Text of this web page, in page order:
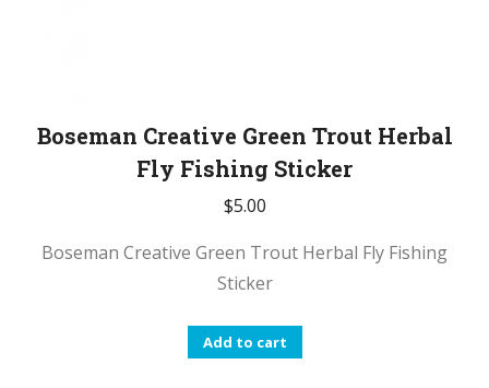
Boseman Creative Green Trout Herbal
Fly Fishing Sticker
$5.00
Boseman Creative Green Trout Herbal Fly Fishing
Sticker
Add to cart